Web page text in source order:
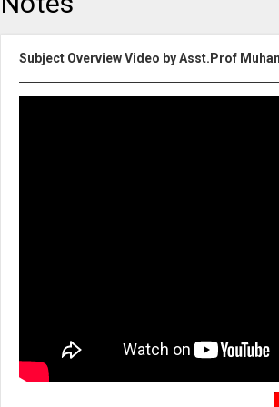
Subject Overview Video by Asst.Prof